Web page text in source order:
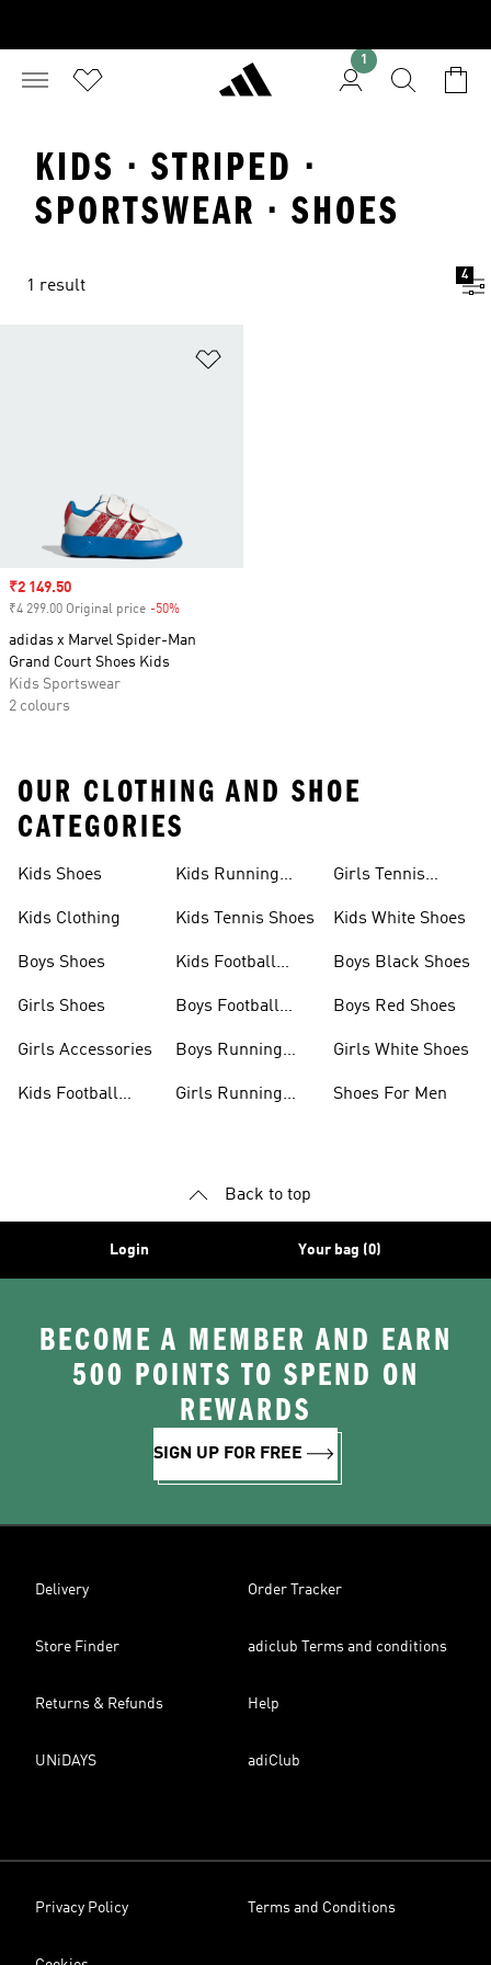
1
KIDS · STRIPED ·
SPORTSWEAR · SHOES
1 result
4
Sale price
₹2 149.50
₹4 299.00 Original price -50%
adidas x Marvel Spider-Man
Grand Court Shoes Kids
Kids Sportswear
2 colours
OUR CLOTHING AND SHOE
CATEGORIES
Kids Shoes
Kids Clothing
Boys Shoes
Girls Shoes
Girls Accessories
Kids Football
Kids Running
Kids Tennis Shoes
Kids Football
Boys Football
Boys Running
Girls Running
Girls Tennis
Kids White Shoes
Boys Black Shoes
Boys Red Shoes
Girls White Shoes
Shoes For Men
Back to top
Login Your bag (0)
BECOME A MEMBER AND EARN
500 POINTS TO SPEND ON
REWARDS
SIGN UP FOR FREE
Delivery Order Tracker
Store Finder adiclub Terms and conditions
Returns & Refunds Help
UNiDAYS adiClub
Privacy Policy Terms and Conditions